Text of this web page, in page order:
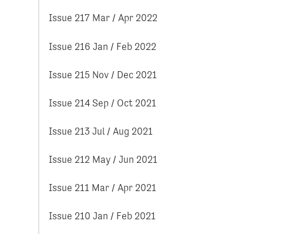
Issue 217 Mar / Apr 2022
Issue 216 Jan / Feb 2022
Issue 215 Nov / Dec 2021
Issue 214 Sep / Oct 2021
Issue 213 Jul / Aug 2021
Issue 212 May / Jun 2021
Issue 211 Mar / Apr 2021
Issue 210 Jan / Feb 2021